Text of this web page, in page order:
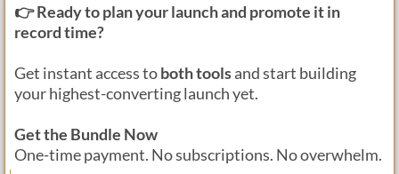
👉 Ready to plan your launch and promote it in
record time?
Get instant access toboth toolsand start building
your highest-converting launch yet.
Get the Bundle Now
One-time payment. No subscriptions. No overwhelm.